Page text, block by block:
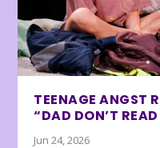
TEENAGE ANGST
“DAD DON’T
Jun 24, 2026